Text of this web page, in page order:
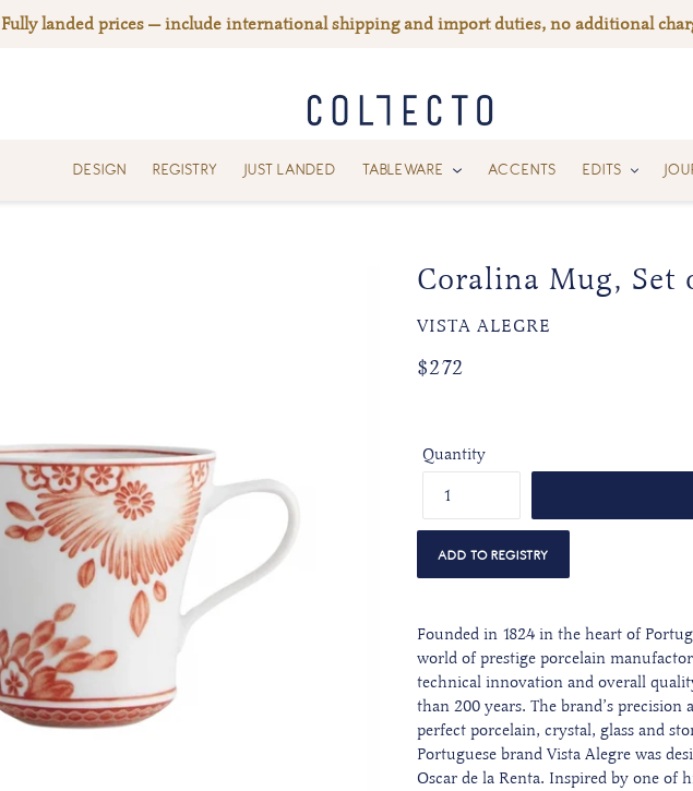
Fully landed prices — include international shipping and import duties, no additional
DESIGN REGISTRY JUST LANDED TABLEWARE ACCENTS EDITS
Coralina Mug, Set
VENDOR
VISTA ALEGRE
Regular
Regular
$272
Quantity
Founded in 1824 in the heart of
world of prestige porcelain
technical innovation and overall
than 200 years. The brand’s
perfect porcelain, crystal, glass and
Portuguese brand Vista Alegre was
Oscar de la Renta. Inspired by one of